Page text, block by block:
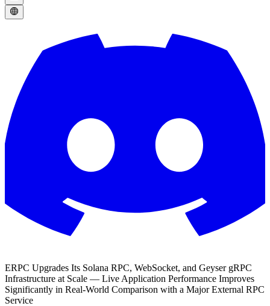
ERPC Upgrades Its Solana RPC, WebSocket, and Geyser gRPC
Infrastructure at Scale — Live Application Performance Improves
Significantly in Real-World Comparison with a Major External RPC
Service